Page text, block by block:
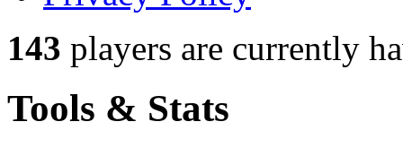
143 players are currently
Tools & Stats